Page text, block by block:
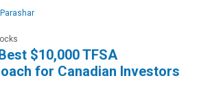
$10,000 TFSA
for Canadian Investors